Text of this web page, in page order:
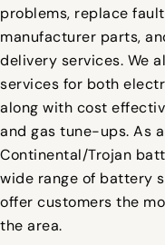
problems, replace
manufacturer parts,
delivery services. We
services for both
along with cost
and gas tune-ups. As
Continental/Trojan
wide range of battery
offer customers the
the area.